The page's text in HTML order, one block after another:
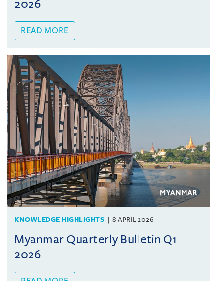
2026
READ MORE
KNOWLEDGE HIGHLIGHTS 8 APRIL 2026
Myanmar Quarterly Bulletin Q1
2026